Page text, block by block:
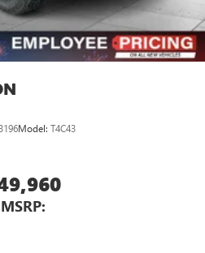
wherever you go in your
SiriusXM app with
to make discovering your
easier than ever before
Model: T4C43
MSRP: